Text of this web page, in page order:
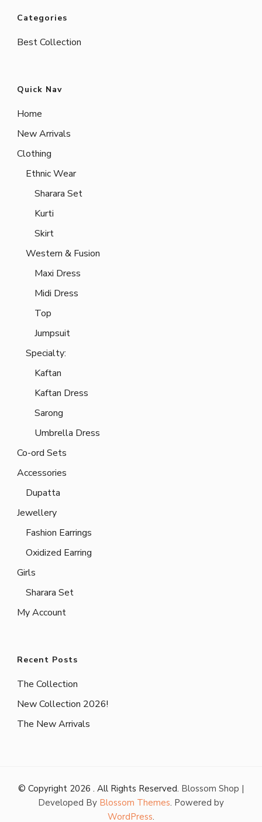
Categories
Best Collection
Quick Nav
Home
New Arrivals
Clothing
Ethnic Wear
Sharara Set
Kurti
Skirt
Western & Fusion
Maxi Dress
Midi Dress
Top
Jumpsuit
Specialty:
Kaftan
Kaftan Dress
Sarong
Umbrella Dress
Co-ord Sets
Accessories
Dupatta
Jewellery
Fashion Earrings
Oxidized Earring
Girls
Sharara Set
My Account
Recent Posts
The Collection
New Collection 2026!
The New Arrivals
© Copyright 2026 . All Rights Reserved. Blossom Shop |
Developed By Blossom Themes. Powered by
WordPress.